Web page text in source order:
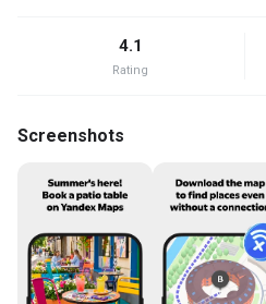
4.1
Rating
Screenshots